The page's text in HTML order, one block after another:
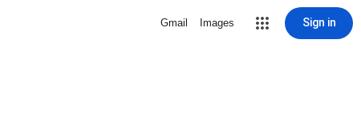
Gmail Images Sign in